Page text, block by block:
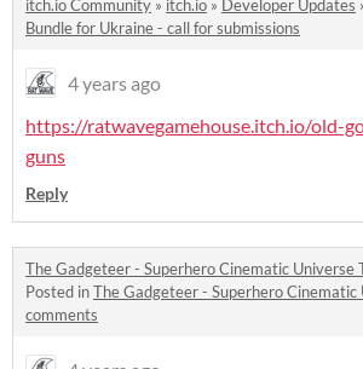
itch.io Community » itch.io » Developer Updates
Bundle for Ukraine - call for submissions
4 years ago
https://ratwavegamehouse.itch.io/old-
guns
Reply
The Gadgeteer - Superhero Cinematic Universe
Posted inThe Gadgeteer - Superhero Cinematic
comments